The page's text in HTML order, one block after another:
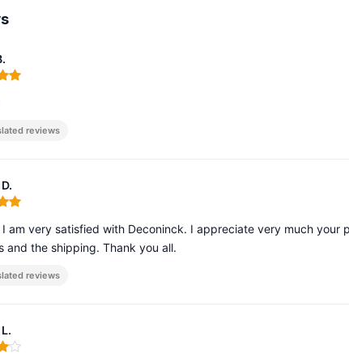
out of 5
reviews
out of 5
I am very satisfied with Deconinck. I appreciate very much your
and the shipping. Thank you all.
reviews
out of 5